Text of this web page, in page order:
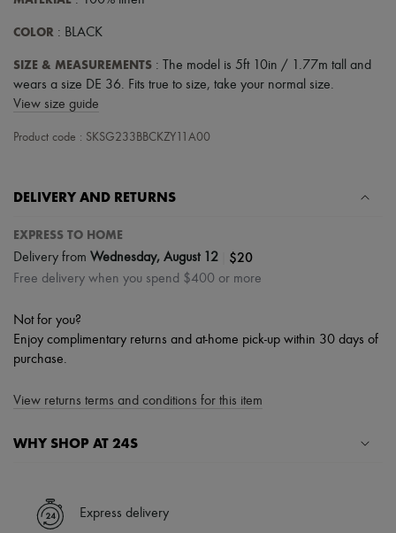
Hats
Hair accessories
Gloves
Jewelry
All products
Necklaces
Beauty
Candles & Diffusers
Make-up
Skincare
Sunscreen
Travel essentials
Ultimates
COLOR : BLACK
SIZE & MEASUREMENTS : The model is 5ft 10in / 1.77m tall and
wears a size DE 36. Fits true to size, take your normal size.
View size guide
Product code : SKSG233BBCKZY11A00
DELIVERY AND RETURNS
EXPRESS TO HOME
Delivery from Wednesday, August 12 $20
Free delivery when you spend $400 or more
Not for you?
Enjoy complimentary returns and at-home pick-up within 30 days of
purchase.
View returns terms and conditions for this item
WHY SHOP AT 24S
✓ Express shipping to 100+ countries
✓ Returns always free
Express delivery